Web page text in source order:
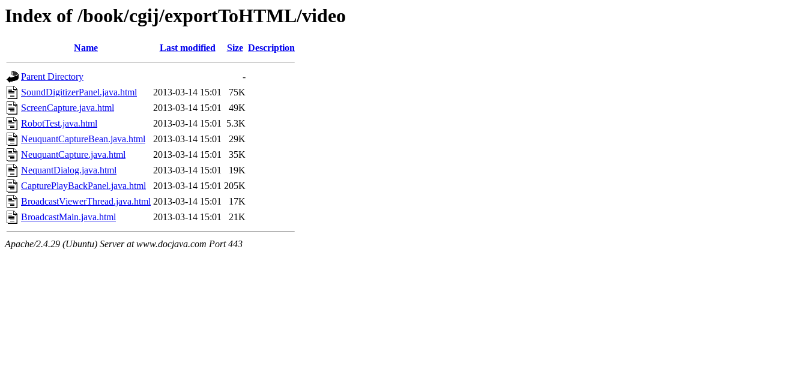
Index of /book/cgij/exportToHTML/video
Name Last modified Size Description
Parent Directory
-
SoundDigitizerPanel.java.html
2013-03-14 15:01
75K
ScreenCapture.java.html
2013-03-14 15:01
49K
RobotTest.java.html
2013-03-14 15:01 5.3K
NeuquantCaptureBean.java.html
2013-03-14 15:01
29K
NeuquantCapture.java.html
2013-03-14 15:01
35K
NequantDialog.java.html
2013-03-14 15:01
19K
CapturePlayBackPanel.java.html
2013-03-14 15:01 205K
BroadcastViewerThread.java.html 2013-03-14 15:01
17K
BroadcastMain.java.html
2013-03-14 15:01 21K
Apache/2.4.29 (Ubuntu) Server at www.docjava.com Port 443